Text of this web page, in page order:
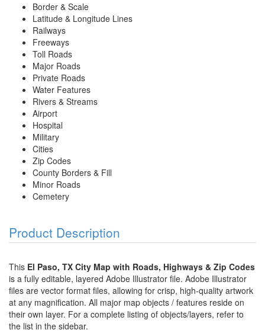
Border & Scale
Latitude & Longitude Lines
Railways
Freeways
Toll Roads
Major Roads
Private Roads
Water Features
Rivers & Streams
Airport
Hospital
Military
Cities
Zip Codes
County Borders & Fill
Minor Roads
Cemetery
Product Description
This El Paso, TX City Map with Roads, Highways & Zip Codes
is a fully editable, layered Adobe Illustrator file. Adobe Illustrator
files are vector format files, allowing for crisp, high-quality artwork
at any magnification. All major map objects / features reside on
their own layer. For a complete listing of objects/layers, refer to
the list in the sidebar.